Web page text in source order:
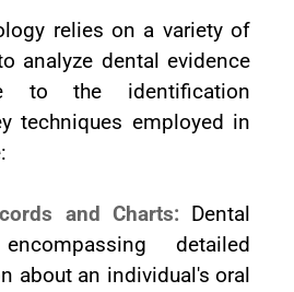
relies on a variety of
analyze dental evidence
to the identification
techniques employed in
and Charts: Dental
detailed
about an individual's oral